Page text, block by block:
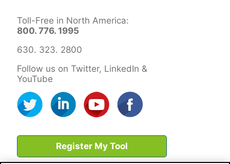
Toll-Free in North America:
800. 776. 1995
630. 323. 2800
Follow us on Twitter, LinkedIn &
YouTube
Register My Tool